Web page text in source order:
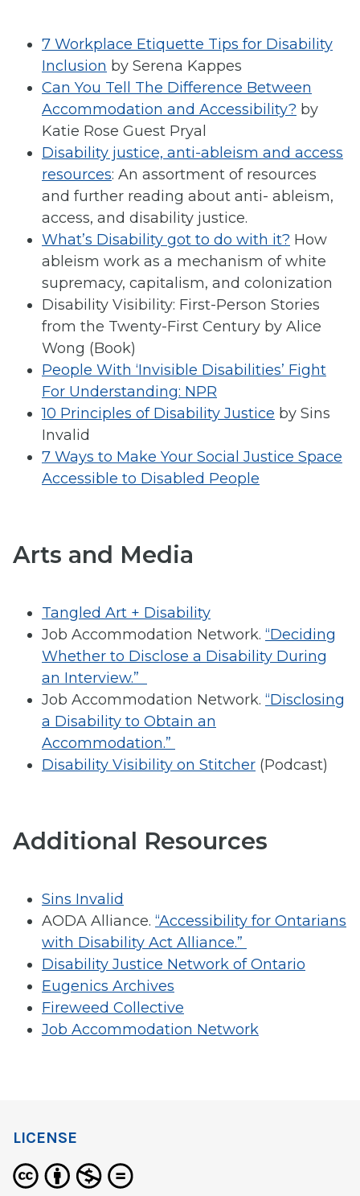
7 Workplace Etiquette Tips for Disability
Inclusion by Serena Kappes
Can You Tell The Difference Between
Accommodation and Accessibility? by
Katie Rose Guest Pryal
Disability justice, anti-ableism and access
resources: An assortment of resources
and further reading about anti- ableism,
access, and disability justice.
What’s Disability got to do with it? How
ableism work as a mechanism of white
supremacy, capitalism, and colonization
Disability Visibility: First-Person Stories
from the Twenty-First Century by Alice
Wong (Book)
People With ‘Invisible Disabilities’ Fight
For Understanding: NPR
10 Principles of Disability Justice by Sins
Invalid
7 Ways to Make Your Social Justice Space
Accessible to Disabled People
Arts and Media
Tangled Art + Disability
Job Accommodation Network. “Deciding
Whether to Disclose a Disability During
an Interview.”
Job Accommodation Network. “Disclosing
a Disability to Obtain an
Accommodation.”
Disability Visibility on Stitcher (Podcast)
Additional Resources
Sins Invalid
AODA Alliance. “Accessibility for Ontarians
with Disability Act Alliance.”
Disability Justice Network of Ontario
Eugenics Archives
Fireweed Collective
Job Accommodation Network
LICENSE